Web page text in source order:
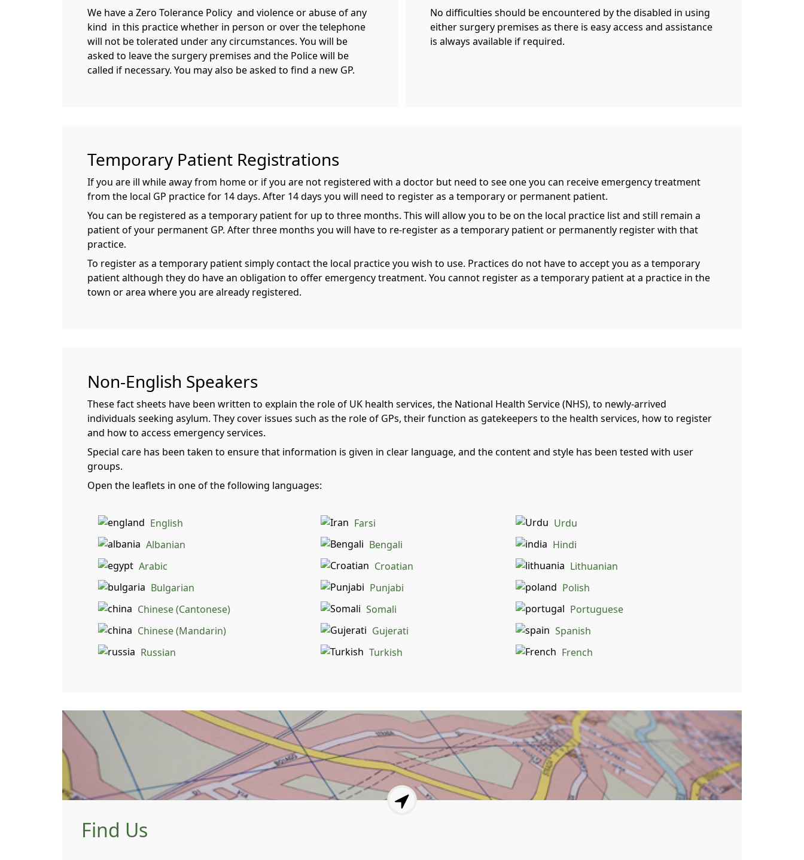
We have a Zero Tolerance Policy and violence or abuse of any
kind in this practice whether in person or over the telephone
will not be tolerated under any circumstances. You will be
asked to leave the surgery premises and the Police will be
called if necessary. You may also be asked to find a new GP.
No difficulties should be encountered by the disabled in using
either surgery premises as there is easy access and assistance
is always available if required.
Temporary Patient Registrations
If you are ill while away from home or if you are not registered with a doctor but need to see one you can receive emergency treatment
from the local GP practice for 14 days. After 14 days you will need to register as a temporary or permanent patient.
You can be registered as a temporary patient for up to three months. This will allow you to be on the local practice list and still remain a
patient of your permanent GP. After three months you will have to re-register as a temporary patient or permanently register with that
practice.
To register as a temporary patient simply contact the local practice you wish to use. Practices do not have to accept you as a temporary
patient although they do have an obligation to offer emergency treatment. You cannot register as a temporary patient at a practice in the
town or area where you are already registered.
Non-English Speakers
These fact sheets have been written to explain the role of UK health services, the National Health Service (NHS), to newly-arrived
individuals seeking asylum. They cover issues such as the role of GPs, their function as gatekeepers to the health services, how to register
and how to access emergency services.
Special care has been taken to ensure that information is given in clear language, and the content and style has been tested with user
groups.
Open the leaflets in one of the following languages:
English Farsi Urdu
Albanian Bengali Hindi
Arabic Croatian Lithuanian
Bulgarian Punjabi Polish
Chinese (Cantonese) Somali Portuguese
Chinese (Mandarin) Gujerati Spanish
Russian Turkish French
Find Us